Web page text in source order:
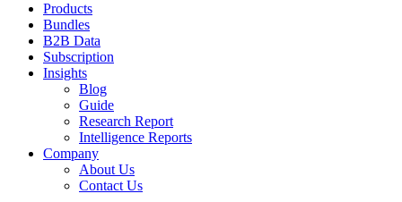
Products
Bundles
B2B Data
Subscription
Insights
Blog
Guide
Research Report
Intelligence Reports
Company
About Us
Contact Us